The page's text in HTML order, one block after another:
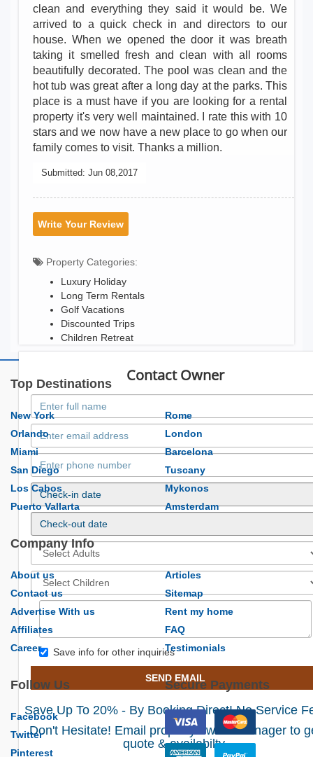
clean and everything they said it would be. We
arrived to a quick check in and directors to our
house. When we opened the door it was breath
taking it smelled fresh and clean with all rooms
beautifully decorated. The pool was clean and the
hot tub was great after a long day at the parks. This
place is a must have if you are looking for a rental
property it's very well maintained. I rate this with 10
stars and we now have a new place to go when our
family comes to visit. Thanks a million.
Submitted: Jun 08,2017
Write Your Review
Property Categories:
Luxury Holiday
Long Term Rentals
Golf Vacations
Discounted Trips
Children Retreat
Contact Owner
Save info for other inquiries
SEND EMAIL
Save Up To 20% - By Booking Direct! No Service
Don't Hesitate! Email property owner/manager to
quote & availabilty.
Top Destinations
New York
Orlando
Miami
San Diego
Los Cabos
Puerto Vallarta
Rome
London
Barcelona
Tuscany
Mykonos
Amsterdam
Company Info
About us
Contact us
Advertise With us
Affiliates
Career
Articles
Sitemap
Rent my home
FAQ
Testimonials
Follow Us
Facebook
Twitter
Pinterest
Secure Payments